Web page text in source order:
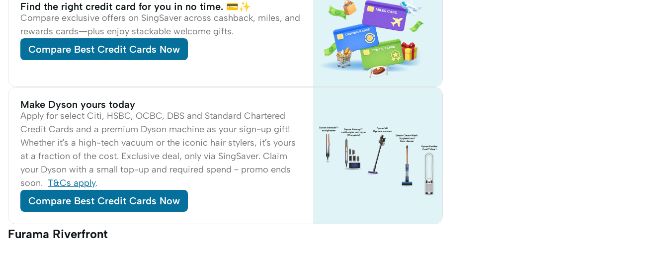
Find the right credit card for you in no time. 💳✨
Compare exclusive offers on SingSaver across cashback, miles, and
rewards cards—plus enjoy stackable welcome gifts.
Compare Best Credit Cards Now
Make Dyson yours today
Apply for select Citi, HSBC, OCBC, DBS and Standard Chartered
Credit Cards and a premium Dyson machine as your sign-up gift!
Whether it’s a high-tech vacuum or the iconic hair stylers, it’s yours
at a fraction of the cost. Exclusive deal, only via SingSaver. Claim
your Dyson with a small top-up and required spend – promo ends
soon. T&Cs apply.
Compare Best Credit Cards Now
Furama Riverfront